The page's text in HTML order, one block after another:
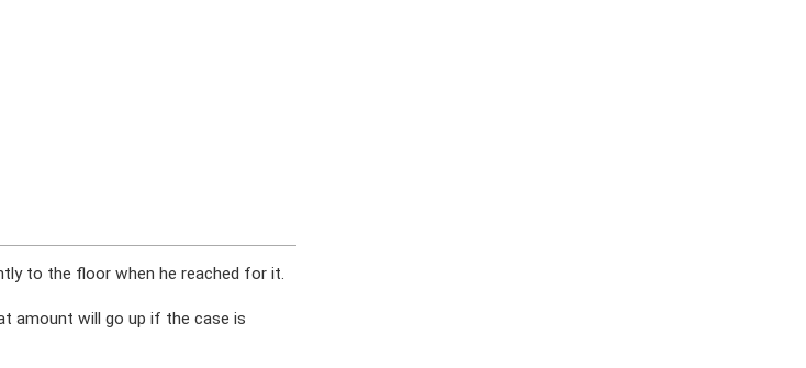
to the floor when he reached for it.
amount will go up if the case is